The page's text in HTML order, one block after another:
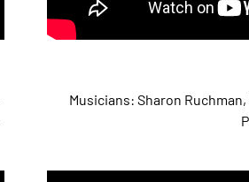
Musicians: Sharon